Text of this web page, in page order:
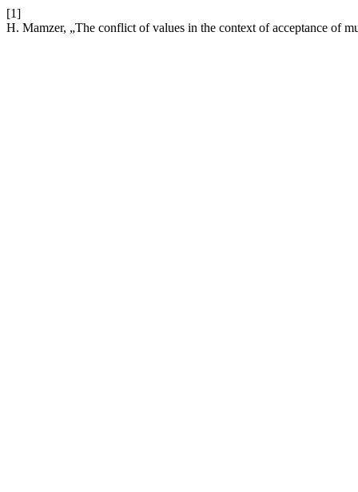
[1]
H. Mamzer, „The conflict of values in the context of acceptance of